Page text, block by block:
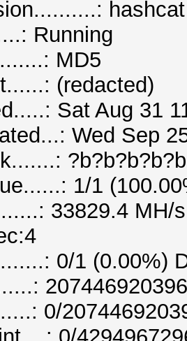
hashcat
Running
MD5
(redacted)
Sat Aug 31
Wed Sep
1/1
33829.4 MH/
0/1 (0.00%)
0/